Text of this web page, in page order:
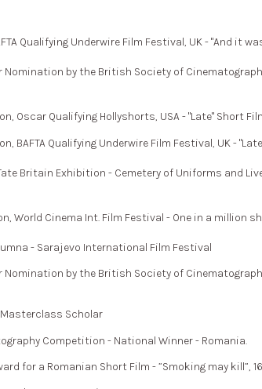
Qualifying Underwire Film Festival, UK - "And it
Nomination by the British Society of
Oscar Qualifying Hollyshorts, USA - "Late" Short
BAFTA Qualifying Underwire Film Festival, UK -
Britain Exhibition - Cemetery of Uniforms and
World Cinema Int. Film Festival - One in a million
- Sarajevo International Film Festival
Nomination by the British Society of
Masterclass Scholar
Competition - National Winner - Romania.
for a Romanian Short Film - ”Smoking may kill”,